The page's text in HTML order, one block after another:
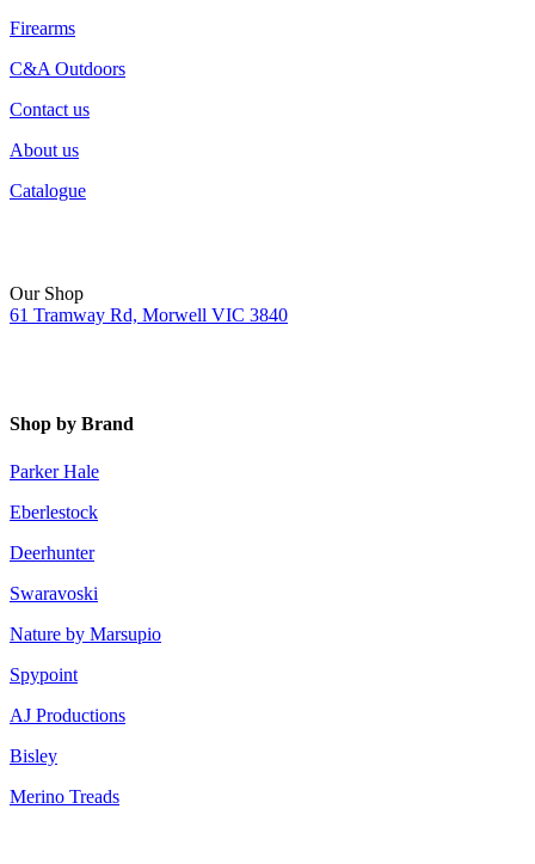
Firearms
C&A Outdoors
Contact us
About us
Catalogue
Our Shop
61 Tramway Rd, Morwell VIC 3840
Shop by Brand
Parker Hale
Eberlestock
Deerhunter
Swaravoski
Nature by Marsupio
Spypoint
AJ Productions
Bisley
Merino Treads